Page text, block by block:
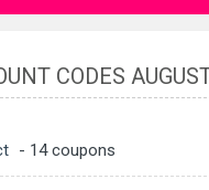
CODES
- 14 coupons